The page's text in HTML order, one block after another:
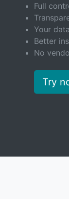
Full
Your
Better
No
Try